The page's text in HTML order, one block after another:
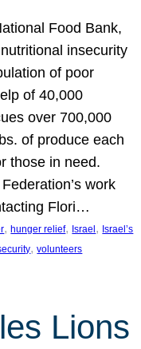
Food Bank,
insecurity
of poor
of 40,000
over 700,000
of produce each
those in need.
work
Flori…
, hunger relief, Israel , Israel’s
, volunteers
Lions